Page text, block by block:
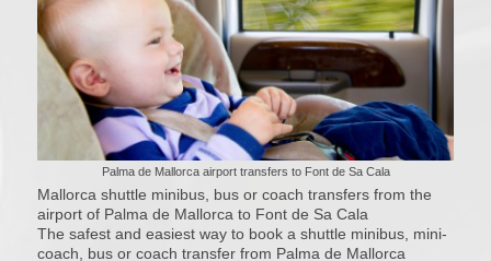
Palma de Mallorca airport transfers to Font de Sa Cala
Mallorca shuttle minibus, bus or coach transfers from the
airport of Palma de Mallorca to Font de Sa Cala
The safest and easiest way to book a shuttle minibus, mini-
coach, bus or coach transfer from Palma de Mallorca